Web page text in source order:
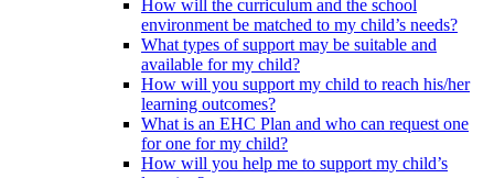
How will the curriculum and the school
environment be matched to my child’s needs?
What types of support may be suitable and
available for my child?
How will you support my child to reach his/her
learning outcomes?
What is an EHC Plan and who can request one
for one for my child?
How will you help me to support my child’s